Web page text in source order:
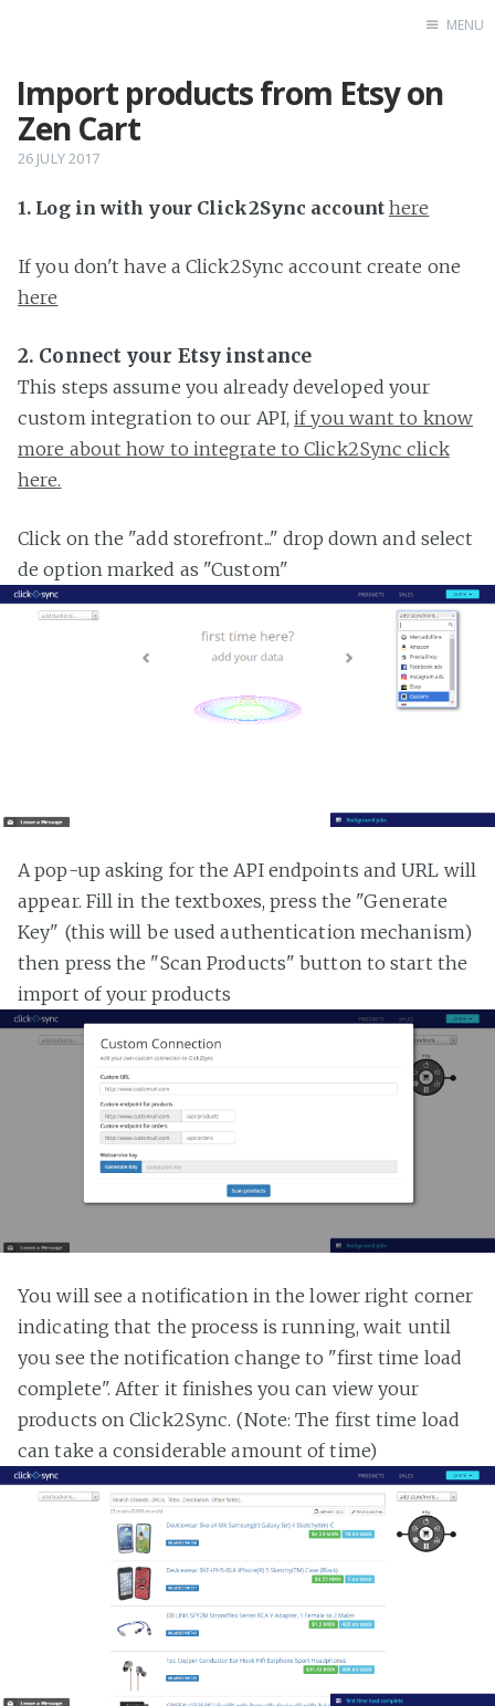
Home
MENU
Import products from Etsy on
Zen Cart
26 JULY 2017
1. Log in with your Click2Sync account here
If you don't have a Click2Sync account create one
here
2. Connect your Etsy instance
This steps assume you already developed your
custom integration to our API,if you want to know
more about how to integrate to Click2Sync click
here.
Click on the "add storefront..." drop down and select
de option marked as "Custom"
A pop-up asking for the API endpoints and URL will
appear. Fill in the textboxes, press the "Generate
Key" (this will be used authentication mechanism)
then press the "Scan Products" button to start the
import of your products
You will see a notification in the lower right corner
indicating that the process is running, wait until
you see the notification change to "first time load
complete". After it finishes you can view your
products on Click2Sync. (Note: The first time load
can take a considerable amount of time)